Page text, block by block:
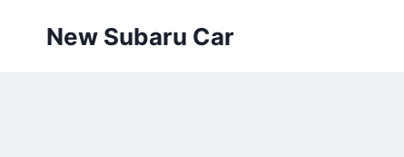
New Subaru Car